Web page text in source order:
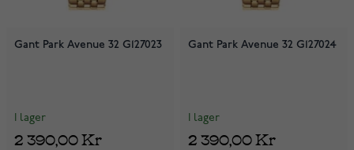
Gant Park Avenue 32 G127023
I lager
2 390,00 Kr
Gant Park Avenue 32 G127024
I lager
2 390,00 Kr